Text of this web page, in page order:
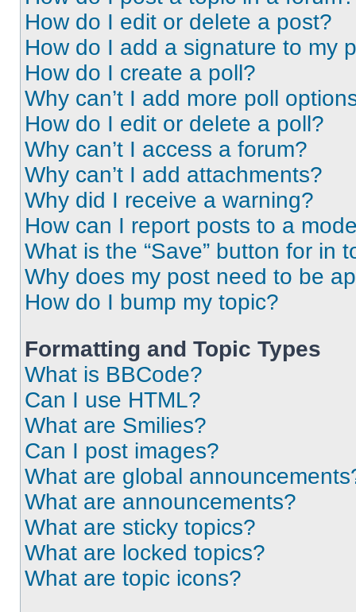
How do I edit or delete a post?
How do I add a signature to my
How do I create a poll?
Why can’t I add more poll
How do I edit or delete a poll?
Why can’t I access a forum?
Why can’t I add attachments?
Why did I receive a warning?
How can I report posts to a
What is the “Save” button for in
Why does my post need to be
How do I bump my topic?
Formatting and Topic Types
What is BBCode?
Can I use HTML?
What are Smilies?
Can I post images?
What are global
What are announcements?
What are sticky topics?
What are locked topics?
What are topic icons?